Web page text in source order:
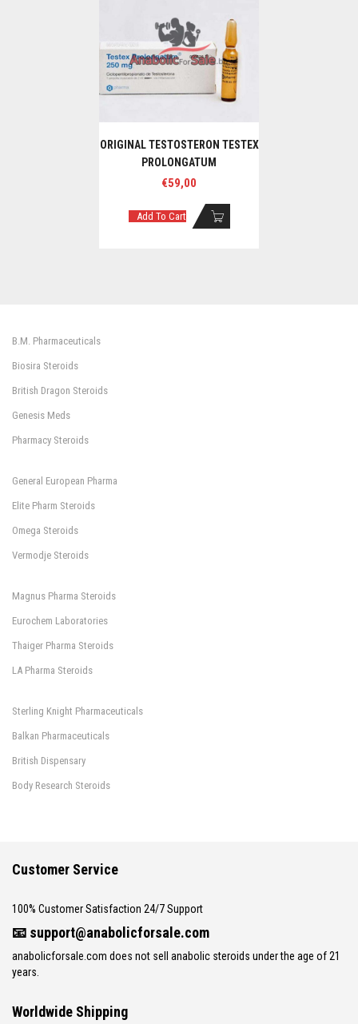
ORIGINAL TESTOSTERON TESTEX
PROLONGATUM
€59,00
Add To Cart
B.M. Pharmaceuticals
Biosira Steroids
British Dragon Steroids
Genesis Meds
Pharmacy Steroids
General European Pharma
Elite Pharm Steroids
Omega Steroids
Vermodje Steroids
Magnus Pharma Steroids
Eurochem Laboratories
Thaiger Pharma Steroids
LA Pharma Steroids
Sterling Knight Pharmaceuticals
Balkan Pharmaceuticals
British Dispensary
Body Research Steroids
Customer Service
100% Customer Satisfaction 24/7 Support
📧 support@anabolicforsale.com
anabolicforsale.com does not sell anabolic steroids under the age of 21
years.
Worldwide Shipping